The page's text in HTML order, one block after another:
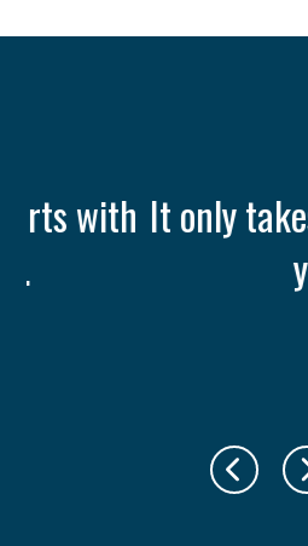
It only takes one
your
- Ruth